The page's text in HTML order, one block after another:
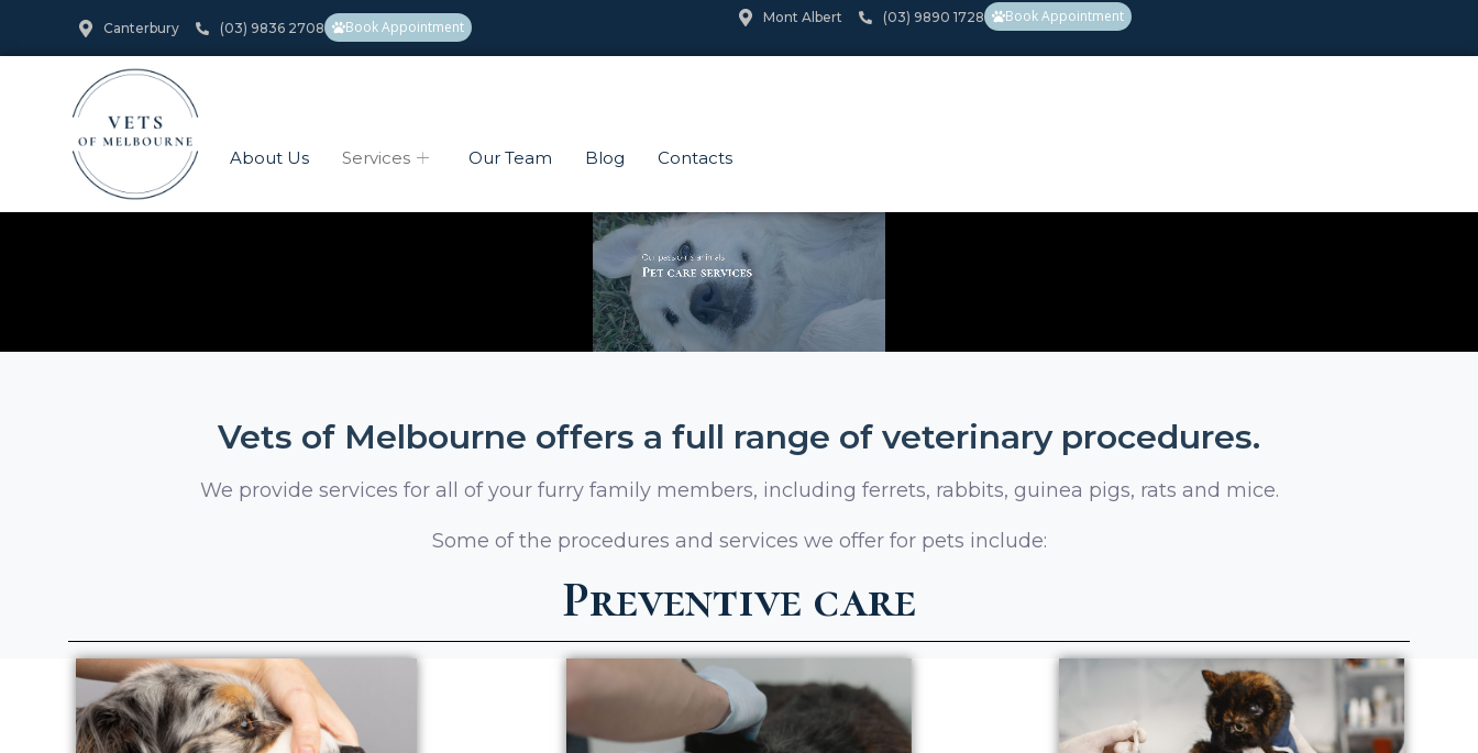
Canterbury (03) 9836 2708 Book Appointment
Mont Albert (03) 9890 1728 Book Appointment
About Us Services Our Team Blog Contacts
Vets of Melbourne offers a full range of veterinary procedures.
We provide services for all of your furry family members, including ferrets, rabbits, guinea pigs, rats and mice.
Some of the procedures and services we offer for pets include:
Preventive care